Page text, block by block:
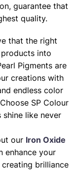
guarantee that
quality.
that the right
into
Pigments are
creations with
endless color
SP Colour
like never
our Iron Oxide
enhance your
brilliance